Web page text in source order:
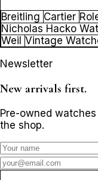
Breitling Cartier
Nicholas Hacko
Weil Vintage
Newsletter
New arrivals first.
Pre-owned
the shop.